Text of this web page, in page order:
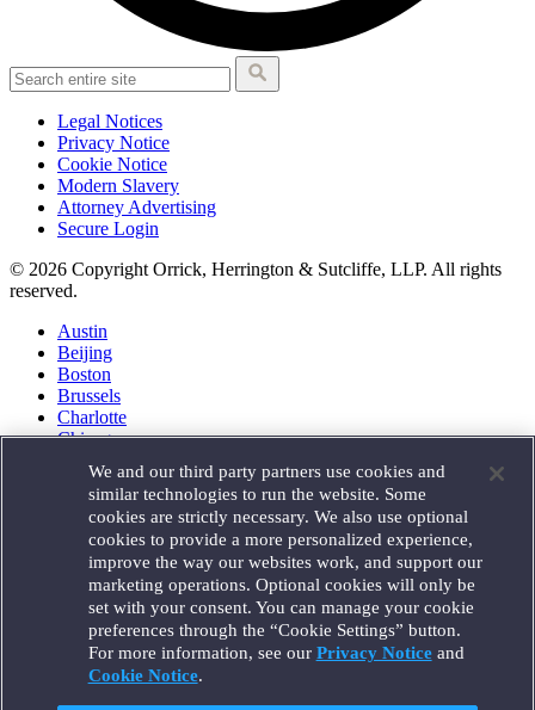
Legal Notices
Privacy Notice
Cookie Notice
Modern Slavery
Attorney Advertising
Secure Login
© 2026 Copyright Orrick, Herrington & Sutcliffe, LLP. All rights
reserved.
Austin
Beijing
Boston
Brussels
Charlotte
Chicago
Houston
London
Los Angeles
Miami
Milan
Munich
New York
Orange County
Paris
Portland
We and our third party partners use cookies and
similar technologies to run the website. Some
cookies are strictly necessary. We also use optional
cookies to provide a more personalized experience,
improve the way our websites work, and support our
marketing operations. Optional cookies will only be
set with your consent. You can manage your cookie
preferences through the “Cookie Settings” button.
For more information, see our Privacy Noticeand
Cookie Notice.